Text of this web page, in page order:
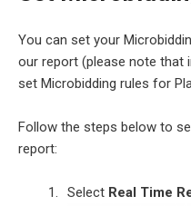
You can set your
our report (please note that
set Microbidding rules for
Follow the steps below to
report:
Select Real Time